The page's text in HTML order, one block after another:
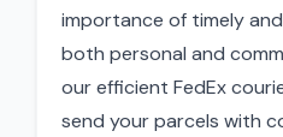
importance of timely
both personal and
our efficient FedEx
send your parcels with